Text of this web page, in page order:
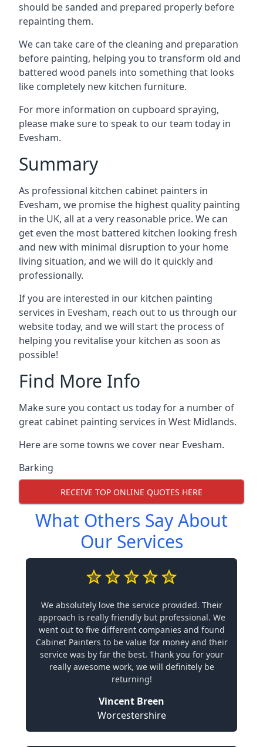
should be sanded and prepared properly before
repainting them.
We can take care of the cleaning and preparation
before painting, helping you to transform old and
battered wood panels into something that looks
like completely new kitchen furniture.
For more information on cupboard spraying,
please make sure to speak to our team today in
Evesham.
Summary
As professional kitchen cabinet painters in
Evesham, we promise the highest quality painting
in the UK, all at a very reasonable price. We can
get even the most battered kitchen looking fresh
and new with minimal disruption to your home
living situation, and we will do it quickly and
professionally.
If you are interested in our kitchen painting
services in Evesham, reach out to us through our
website today, and we will start the process of
helping you revitalise your kitchen as soon as
possible!
Find More Info
Make sure you contact us today for a number of
great cabinet painting services in West Midlands.
Here are some towns we cover near Evesham.
Barking
RECEIVE TOP ONLINE QUOTES HERE
What Others Say About
Our Services
We absolutely love the service provided. Their
approach is really friendly but professional. We
went out to five different companies and found
Cabinet Painters to be value for money and their
service was by far the best. Thank you for your
really awesome work, we will definitely be
returning!
Vincent Breen
Worcestershire